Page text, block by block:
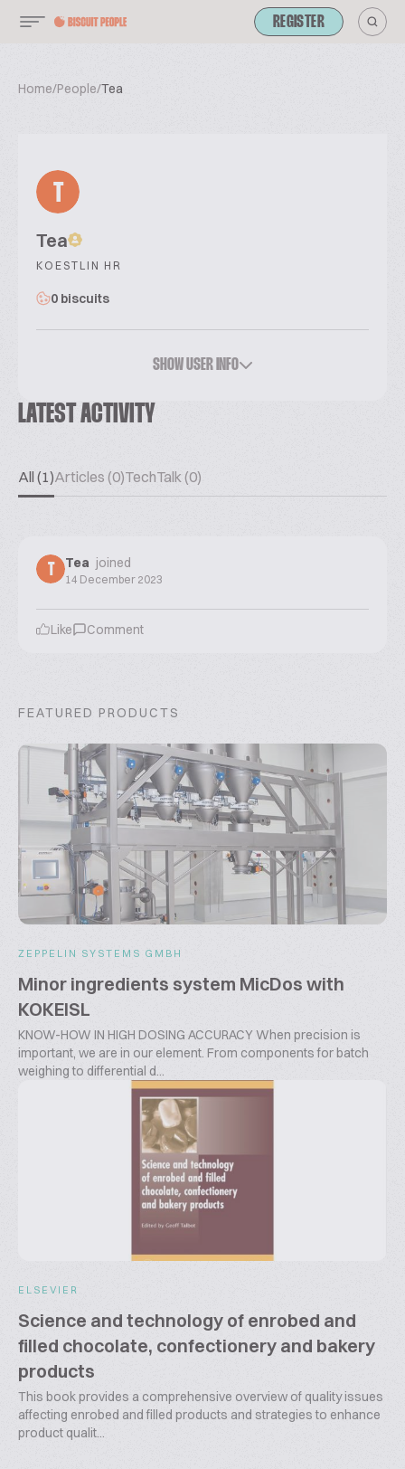
REGISTER
Home/People/Tea
T
Tea
KOESTLIN HR
0 biscuits
SHOW USER INFO
LATEST ACTIVITY
All (1)Articles (0)TechTalk (0)
T Tea joined
14 December 2023
Like Comment
FEATURED PRODUCTS
ZEPPELIN SYSTEMS GMBH
Minor ingredients system MicDos with
KOKEISL
KNOW-HOW IN HIGH DOSING ACCURACY When precision is
important, we are in our element. From components for batch
weighing to differential d...
ELSEVIER
Science and technology of enrobed and
filled chocolate, confectionery and bakery
products
This book provides a comprehensive overview of quality issues
affecting enrobed and filled products and strategies to enhance
product qualit...